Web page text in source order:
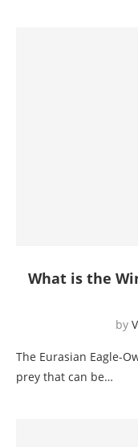
What is the
by
The Eurasian Eagle-
prey that can be…